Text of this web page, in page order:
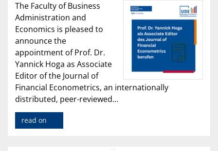
The Faculty of Business
Administration and
Economics is pleased to
announce the
appointment of Prof. Dr.
Yannick Hoga as Associate
Editor of the Journal of
Financial Econometrics, an internationally
distributed, peer-reviewed...
read on